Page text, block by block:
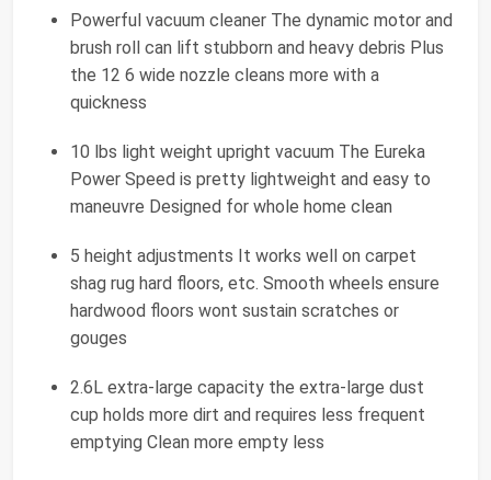
Powerful vacuum cleaner The dynamic motor and
brush roll can lift stubborn and heavy debris Plus
the 12 6 wide nozzle cleans more with a
quickness
10 lbs light weight upright vacuum The Eureka
Power Speed is pretty lightweight and easy to
maneuvre Designed for whole home clean
5 height adjustments It works well on carpet
shag rug hard floors, etc. Smooth wheels ensure
hardwood floors wont sustain scratches or
gouges
2.6L extra-large capacity the extra-large dust
cup holds more dirt and requires less frequent
emptying Clean more empty less